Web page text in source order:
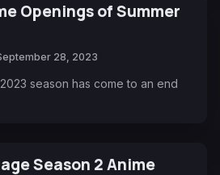
Openings of Summer
28, 2023
season has come to an end
Season 2 Anime